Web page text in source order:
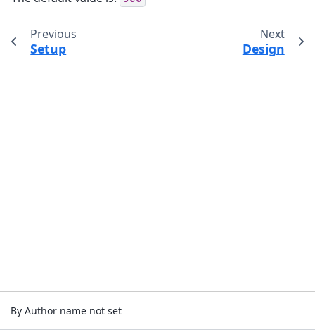
Previous
Setup
Next
Design
By Author name not set